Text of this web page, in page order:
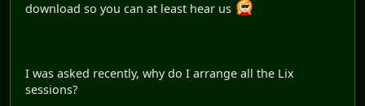
download so you can at least hear us
I was asked recently, why do I arrange all the Lix
sessions?